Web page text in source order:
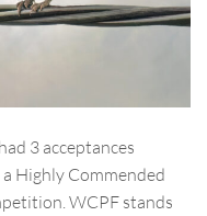
3 acceptances
Highly Commended
WCPF stands